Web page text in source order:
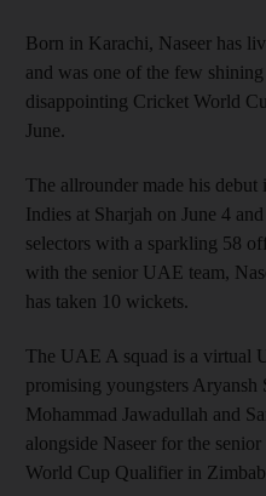
Born in Karachi, Naseer has
and was one of the few
disappointing Cricket World
June.
The allrounder made his debut
Indies at Sharjah on June 4
selectors with a sparkling 58
with the senior UAE team,
has taken 10 wickets.
The UAE A squad is a virtual
promising youngsters Aryansh
Mohammad Jawadullah and
alongside Naseer for the
World Cup Qualifier in